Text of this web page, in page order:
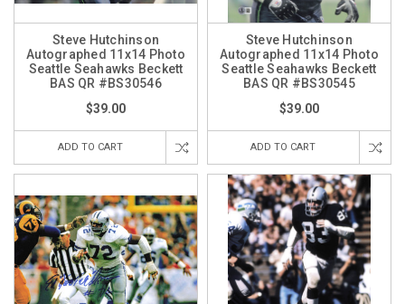
Steve Hutchinson
Autographed 11x14 Photo
Seattle Seahawks Beckett
BAS QR #BS30546
$39.00
ADD TO CART
Steve Hutchinson
Autographed 11x14 Photo
Seattle Seahawks Beckett
BAS QR #BS30545
$39.00
ADD TO CART